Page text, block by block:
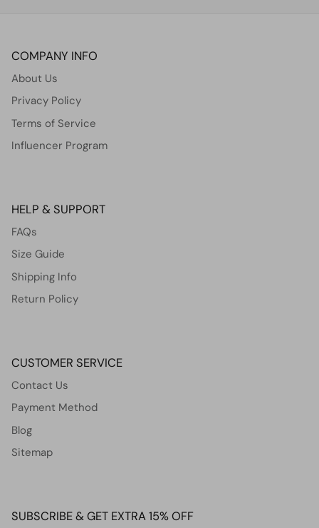
COMPANY INFO
About Us
Privacy Policy
Terms of Service
Influencer Program
HELP & SUPPORT
FAQs
Size Guide
Shipping Info
Return Policy
CUSTOMER SERVICE
Contact Us
Payment Method
Blog
Sitemap
SUBSCRIBE & GET EXTRA 15% OFF